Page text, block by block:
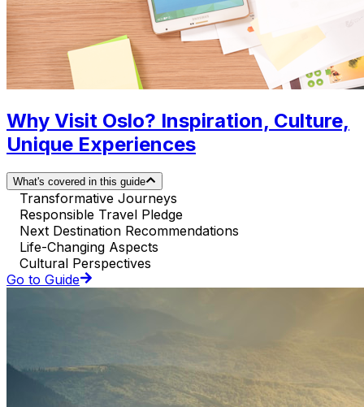
Why Visit Oslo? Inspiration, Culture,
Unique Experiences
What's covered in this guide
Transformative Journeys
Responsible Travel Pledge
Next Destination Recommendations
Life-Changing Aspects
Cultural Perspectives
Go to Guide